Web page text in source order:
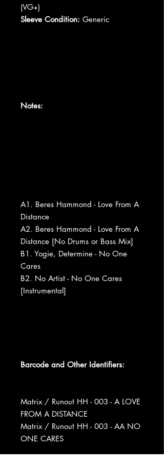
(VG+)
Sleeve Condition: Generic
Notes:
A1. Beres Hammond - Love From A
Distance
A2. Beres Hammond - Love From A
Distance [No Drums or Bass Mix]
B1. Yogie, Determine - No One
Cares
B2. No Artist - No One Cares
[Instrumental]
Barcode and Other Identifiers:
Matrix / Runout HH - 003 - A LOVE
FROM A DISTANCE
Matrix / Runout HH - 003 - AA NO
ONE CARES